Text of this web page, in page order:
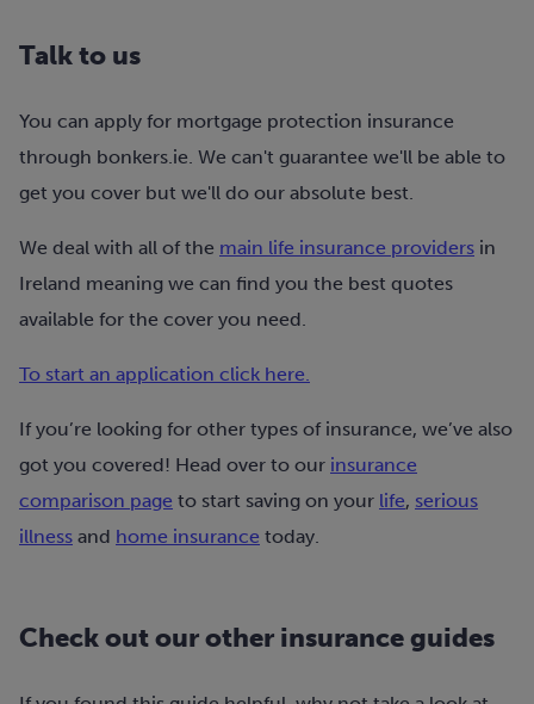
Talk to us
You can apply for mortgage protection insurance
through bonkers.ie. We can't guarantee we'll be able to
get you cover but we'll do our absolute best.
We deal with all of the main life insurance providers in
Ireland meaning we can find you the best quotes
available for the cover you need.
To start an application click here.
If you’re looking for other types of insurance, we’ve also
got you covered! Head over to our insurance
comparison page to start saving on your life, serious
illness and home insurance today.
Check out our other insurance guides